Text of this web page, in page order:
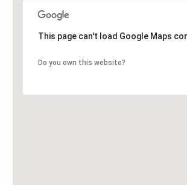
This page can't load Google Maps
Do you own this website?